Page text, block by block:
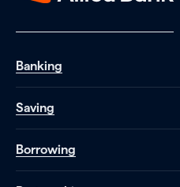
Banking
Saving
Borrowing